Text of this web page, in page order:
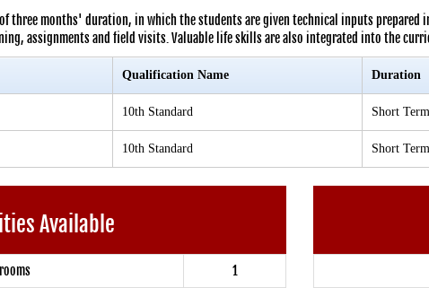
three months' duration, in which the students are given technical inputs
assignments and field visits. Valuable life skills are also integrated into the
Qualification Name Duration
10th Standard Short Term
10th Standard Short Term
Available
1